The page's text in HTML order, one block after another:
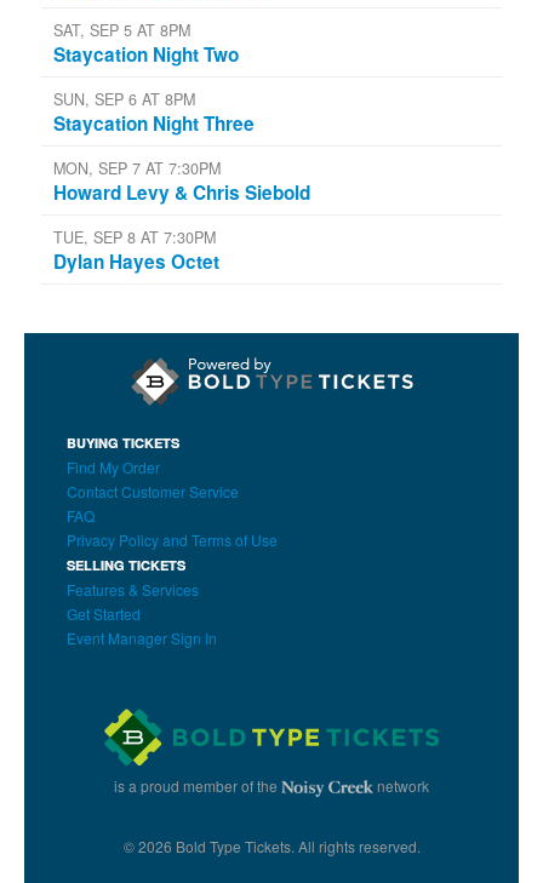
SAT, SEP 5 AT 8PM
Staycation Night Two
SUN, SEP 6 AT 8PM
Staycation Night Three
MON, SEP 7 AT 7:30PM
Howard Levy & Chris Siebold
TUE, SEP 8 AT 7:30PM
Dylan Hayes Octet
BUYING TICKETS
Find My Order
Contact Customer Service
FAQ
Privacy Policy and Terms of Use
SELLING TICKETS
Features & Services
Get Started
Event Manager Sign In
is a proud member of the network
© 2026 Bold Type Tickets. All rights reserved.